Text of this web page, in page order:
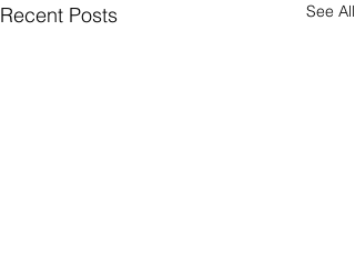
Recent Posts See All